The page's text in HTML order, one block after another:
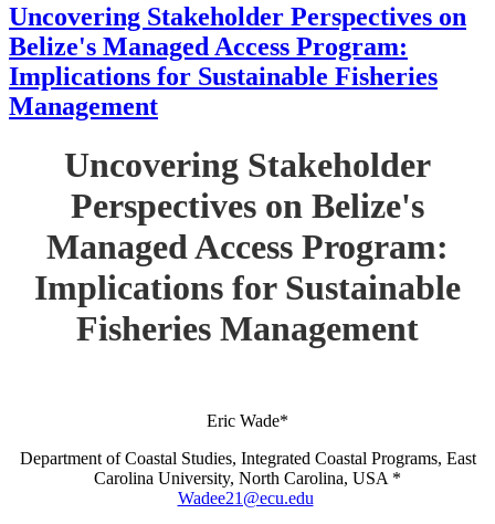
Uncovering Stakeholder Perspectives on
Belize's Managed Access Program:
Implications for Sustainable Fisheries
Management
Uncovering Stakeholder
Perspectives on Belize's
Managed Access Program:
Implications for Sustainable
Fisheries Management
Eric Wade*
Department of Coastal Studies, Integrated Coastal Programs, East
Carolina University, North Carolina, USA *
Wadee21@ecu.edu